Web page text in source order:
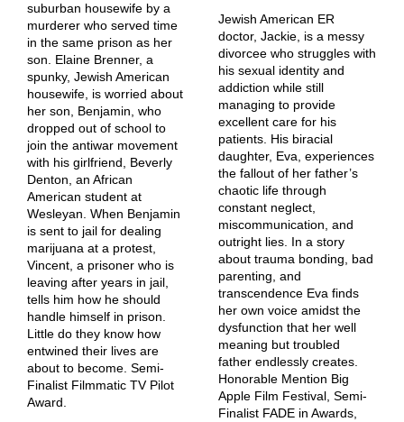
suburban housewife by a
murderer who served time
in the same prison as her
son. Elaine Brenner, a
spunky, Jewish American
housewife, is worried about
her son, Benjamin, who
dropped out of school to
join the antiwar movement
with his girlfriend, Beverly
Denton, an African
American student at
Wesleyan. When Benjamin
is sent to jail for dealing
marijuana at a protest,
Vincent, a prisoner who is
leaving after years in jail,
tells him how he should
handle himself in prison.
Little do they know how
entwined their lives are
about to become. Semi-
Finalist Filmmatic TV Pilot
Award.
Jewish American ER
doctor, Jackie, is a messy
divorcee who struggles with
his sexual identity and
addiction while still
managing to provide
excellent care for his
patients. His biracial
daughter, Eva, experiences
the fallout of her father’s
chaotic life through
constant neglect,
miscommunication, and
outright lies. In a story
about trauma bonding, bad
parenting, and
transcendence Eva finds
her own voice amidst the
dysfunction that her well
meaning but troubled
father endlessly creates.
Honorable Mention Big
Apple Film Festival, Semi-
Finalist FADE in Awards,